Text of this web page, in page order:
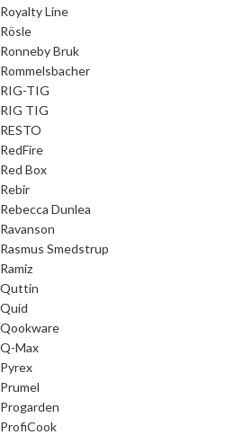
Royalty Line
Rösle
Ronneby Bruk
Rommelsbacher
RIG-TIG
RIG TIG
RESTO
RedFire
Red Box
Rebir
Rebecca Dunlea
Ravanson
Rasmus Smedstrup
Ramiz
Quttin
Quid
Qookware
Q-Max
Pyrex
Prumel
Progarden
ProfiCook